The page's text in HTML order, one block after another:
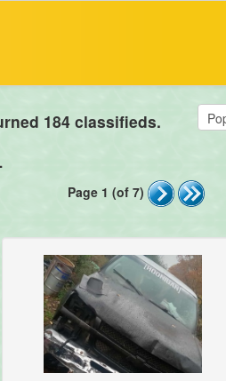
184 classifieds.
Page 1 (of 7)